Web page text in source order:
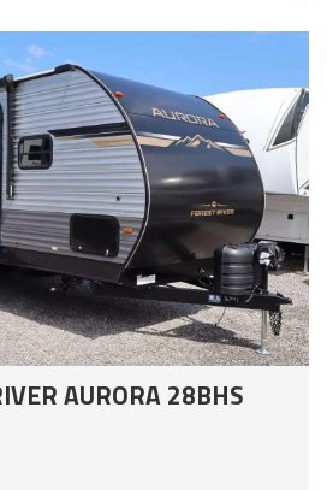
AURORA 28BHS